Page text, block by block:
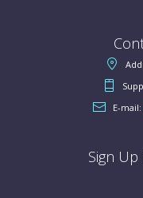
E-mail:
Sign